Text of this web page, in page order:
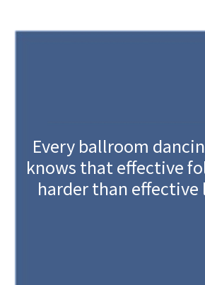
Every ballroom
knows that effective
harder than effective